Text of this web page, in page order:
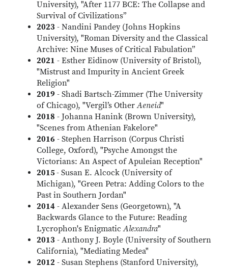
University), "After 1177 BCE: The Collapse and
Survival of Civilizations”
2023 - Nandini Pandey (Johns Hopkins
University), "Roman Diversity and the Classical
Archive: Nine Muses of Critical Fabulation”
2021 - Esther Eidinow (University of Bristol),
"Mistrust and Impurity in Ancient Greek
Religion"
2019 - Shadi Bartsch-Zimmer (The University
of Chicago), "Vergil’s OtherAeneid"
2018 - Johanna Hanink (Brown University),
"Scenes from Athenian Fakelore"
2016 - Stephen Harrison (Corpus Christi
College, Oxford), "Psyche Amongst the
Victorians: An Aspect of Apuleian Reception"
2015- Susan E. Alcock (University of
Michigan), "Green Petra: Adding Colors to the
Past in Southern Jordan"
2014 - Alexander Sens (Georgetown), "A
Backwards Glance to the Future: Reading
Lycrophon's EnigmaticAlexandra"
2013 - Anthony J. Boyle (University of Southern
California), "Mediating Medea"
2012 - Susan Stephens (Stanford University),